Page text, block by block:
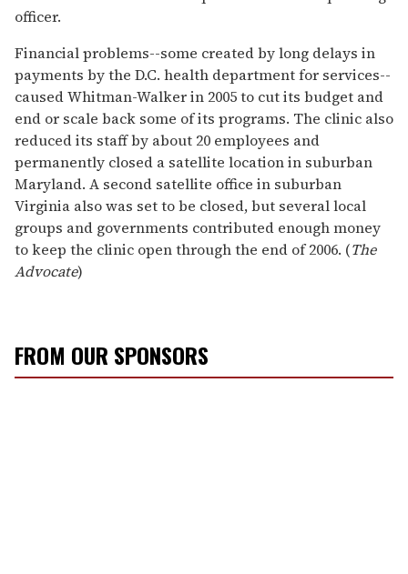
officer.
Financial problems--some created by long delays in
payments by the D.C. health department for services--
caused Whitman-Walker in 2005 to cut its budget and
end or scale back some of its programs. The clinic also
reduced its staff by about 20 employees and
permanently closed a satellite location in suburban
Maryland. A second satellite office in suburban
Virginia also was set to be closed, but several local
groups and governments contributed enough money
to keep the clinic open through the end of 2006. (The
Advocate)
FROM OUR SPONSORS